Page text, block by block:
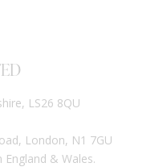
LS26 8QU
London, N1 7GU
& Wales.